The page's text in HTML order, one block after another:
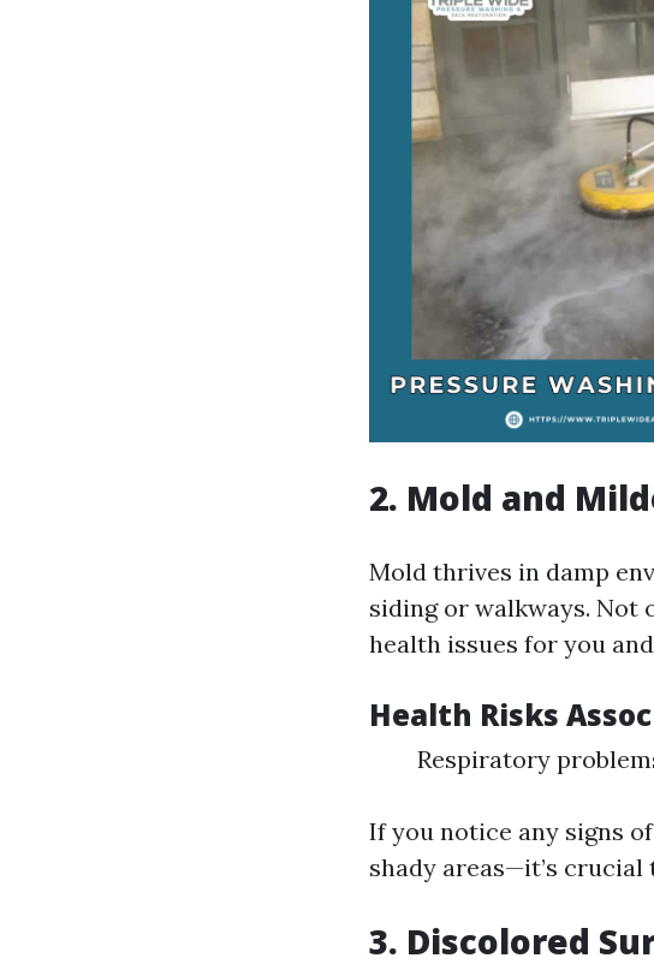
2. Mold and
Mold thrives in damp
siding or walkways. Not
health issues for you
Health Risks
Respiratory
If you notice any signs
shady areas—it’s
3. Discolored